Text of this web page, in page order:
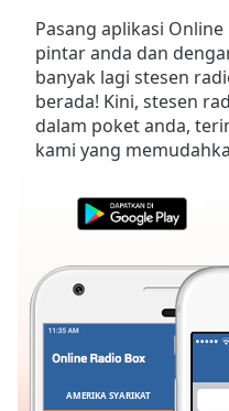
Skip
Backward
Skip
Forward
Mute
Current
Time0:00
Duration-:-
Stream
Type
LIVE
Seek to
currently
Pasang aplikasi
pintar anda dan
banyak lagi stesen
berada! Kini, stesen
dalam poket anda,
kami yang
AMERIKA SYARIKAT